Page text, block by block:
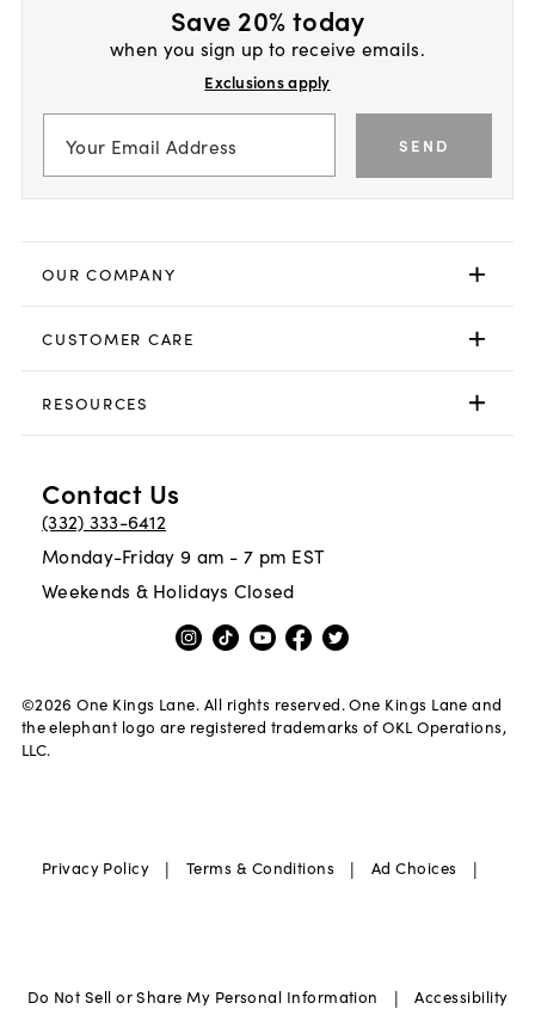
Save 20% today
when you sign up to receive emails.
Exclusions apply
SEND
OUR COMPANY
CUSTOMER CARE
RESOURCES
Contact Us
(332) 333-6412
Monday-Friday 9 am - 7 pm EST
Weekends & Holidays Closed
©2026 One Kings Lane. All rights reserved. One Kings Lane and
the elephant logo are registered trademarks of OKL Operations,
LLC.
Privacy Policy | Terms & Conditions | Ad Choices |
Do Not Sell or Share My Personal Information | Accessibility